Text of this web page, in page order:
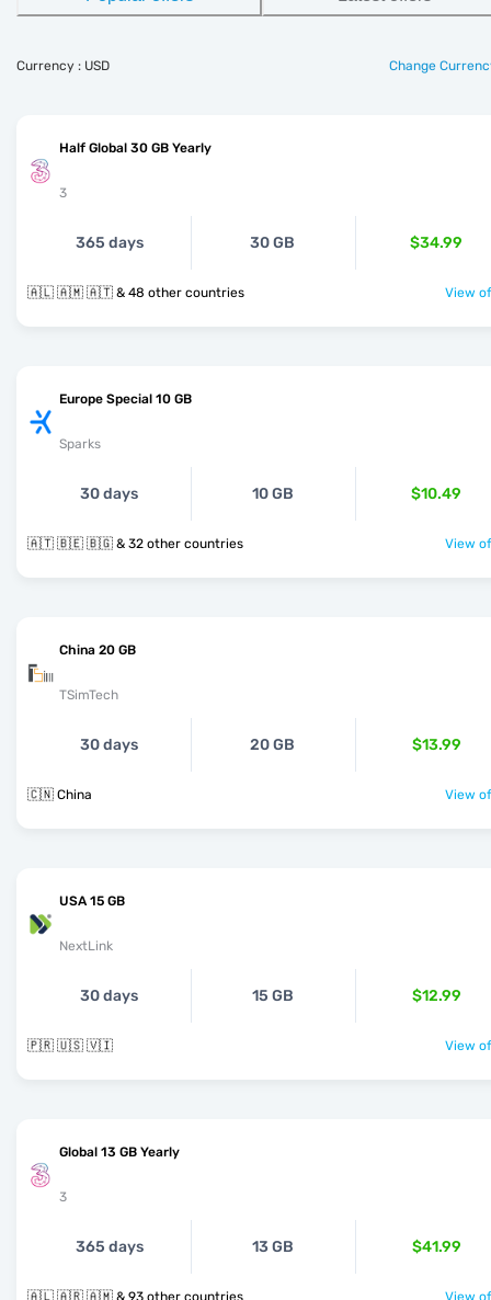
Currency : USD Change
Half Global 30 GB Yearly
3
365 days 30 GB $34.99
🇦🇱 🇦🇲 🇦🇹 & 48 other countries View
Europe Special 10 GB
Sparks
30 days 10 GB $10.49
🇦🇹 🇧🇪 🇧🇬 & 32 other countries View
China 20 GB
TSimTech
30 days 20 GB $13.99
🇨🇳 China View
USA 15 GB
NextLink
30 days 15 GB $12.99
🇵🇷 🇺🇸 🇻🇮 View
Global 13 GB Yearly
3
365 days 13 GB $41.99
🇦🇱 🇦🇷 🇦🇲 & 93 other countries View